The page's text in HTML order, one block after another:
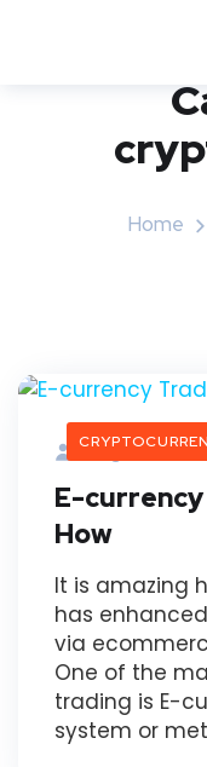
Home
Bangaree
E-currency
How
It is amazing
has
via
One of the
trading is E-
system or